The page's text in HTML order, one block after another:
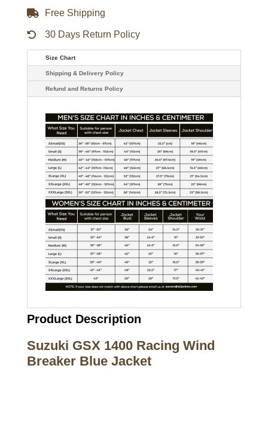
Free Shipping
30 Days Return Policy
Size Chart
Shipping & Delivery Policy
Refund and Returns Policy
Product Description
Suzuki GSX 1400 Racing Wind
Breaker Blue Jacket